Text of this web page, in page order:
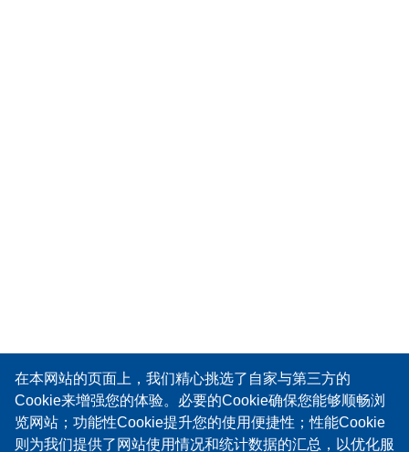
在本网站的页面上，我们精心挑选了自家与第三方的
Cookie来增强您的体验。必要的Cookie确保您能够顺畅浏
览网站；功能性Cookie提升您的使用便捷性；性能Cookie
则为我们提供了网站使用情况和统计数据的汇总，以优化服